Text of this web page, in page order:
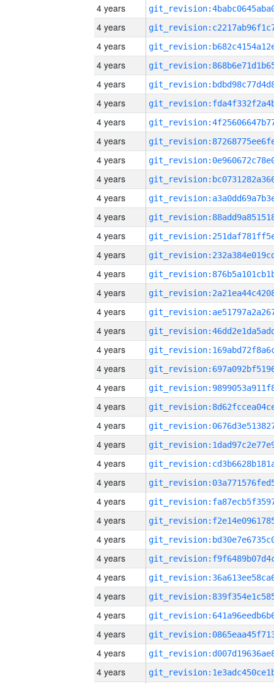
4 years
4 years
4 years
4 years
4 years
4 years
4 years
4 years
4 years
4 years
4 years
4 years
4 years
4 years
4 years
4 years
4 years
4 years
4 years
4 years
4 years
4 years
4 years
4 years
4 years
4 years
4 years
4 years
4 years
4 years
4 years
4 years
4 years
4 years
4 years
4 years